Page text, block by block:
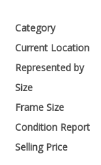
Category
Current Location
Represented by
Size
Frame Size
Condition Report
Selling Price